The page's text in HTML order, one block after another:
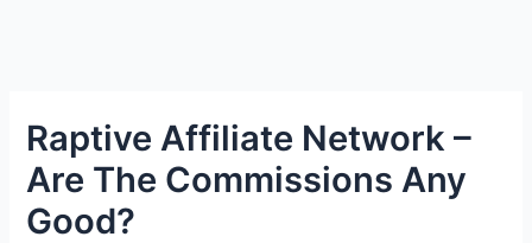
Raptive Affiliate Network –
Are The Commissions Any
Good?